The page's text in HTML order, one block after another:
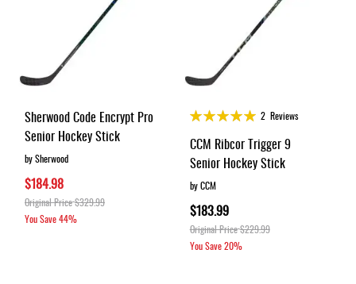
Sherwood Code Encrypt Pro
Senior Hockey Stick
by Sherwood
$184.98
Original Price$329.99
You Save44%
Rating:
2 Reviews
CCM Ribcor Trigger 9
Senior Hockey Stick
by CCM
$183.99
Original Price$229.99
You Save20%